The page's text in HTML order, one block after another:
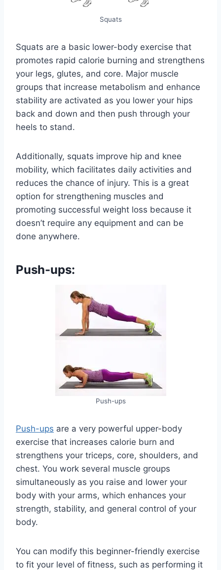
Squats
Squats are a basic lower-body exercise that
promotes rapid calorie burning and strengthens
your legs, glutes, and core. Major muscle
groups that increase metabolism and enhance
stability are activated as you lower your hips
back and down and then push through your
heels to stand.
Additionally, squats improve hip and knee
mobility, which facilitates daily activities and
reduces the chance of injury. This is a great
option for strengthening muscles and
promoting successful weight loss because it
doesn’t require any equipment and can be
done anywhere.
Push-ups:
Push-ups
Push-ups are a very powerful upper-body
exercise that increases calorie burn and
strengthens your triceps, core, shoulders, and
chest. You work several muscle groups
simultaneously as you raise and lower your
body with your arms, which enhances your
strength, stability, and general control of your
body.
You can modify this beginner-friendly exercise
to fit your level of fitness, such as performing it